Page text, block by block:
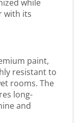
while
with its
paint,
resistant to
rooms. The
long-
and